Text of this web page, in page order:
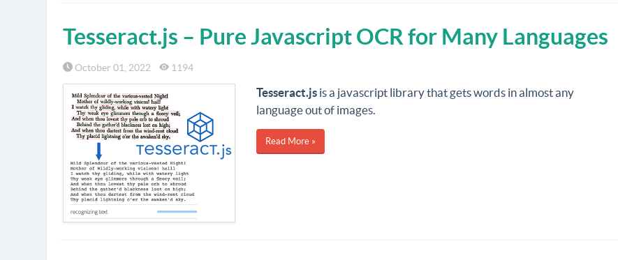
Tesseract.js – Pure Javascript OCR for Many Languages
October 01, 2022 1194
Tesseract.jsis a javascript library that gets words in almost any
language out of images.
Read More »